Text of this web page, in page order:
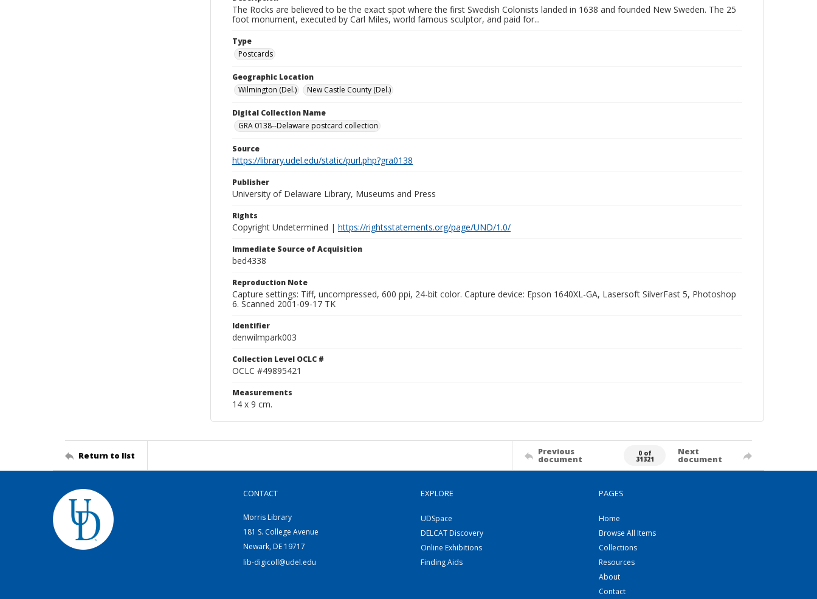
The Rocks are believed to be the exact spot where the first Swedish Colonists landed in 1638 and founded New Sweden. The 25
foot monument, executed by Carl Miles, world famous sculptor, and paid for...
Type
Postcards
Geographic Location
Wilmington (Del.)
New Castle County (Del.)
Digital Collection Name
GRA 0138--Delaware postcard collection
Source
https://library.udel.edu/static/purl.php?gra0138
Publisher
University of Delaware Library, Museums and Press
Rights
Copyright Undetermined | https://rightsstatements.org/page/UND/1.0/
Immediate Source of Acquisition
bed4338
Reproduction Note
Capture settings: Tiff, uncompressed, 600 ppi, 24-bit color. Capture device: Epson 1640XL-GA, Lasersoft SilverFast 5, Photoshop
6. Scanned 2001-09-17 TK
Identifier
denwilmpark003
Collection Level OCLC #
OCLC #49895421
Measurements
14 x 9 cm.
Return to list Previous
document
0 of
31321
Next
document
CONTACT
Morris Library
181 S. College Avenue
Newark, DE 19717
lib-digicoll@udel.edu
EXPLORE
UDSpace
DELCAT Discovery
Online Exhibitions
Finding Aids
PAGES
Home
Browse All Items
Collections
Resources
About
Contact